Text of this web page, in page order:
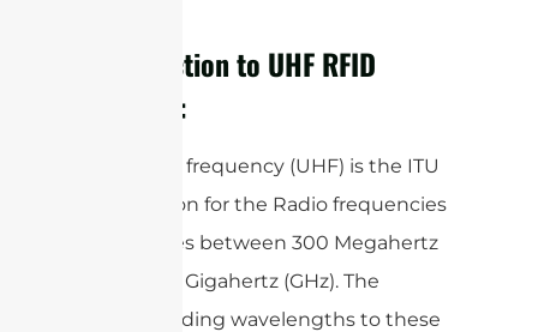
Introduction to UHF RFID
Antenna:
Ultra-high frequency (UHF) is the ITU
designation for the Radio frequencies
that ranges between 300 Megahertz
(MHz) to 3 Gigahertz (GHz). The
corresponding wavelengths to these